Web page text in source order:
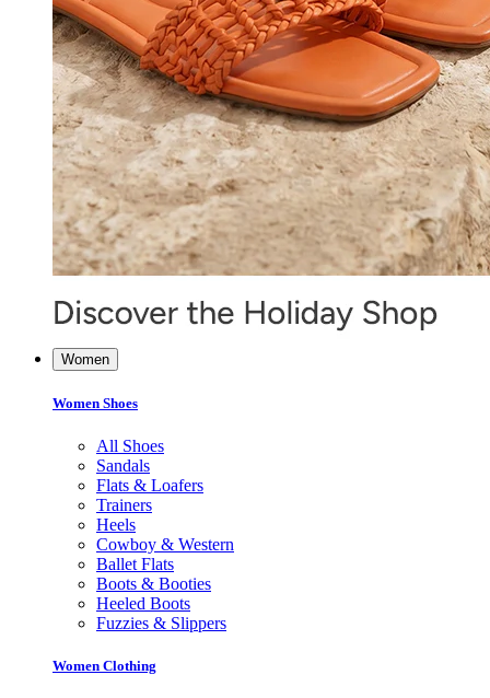
Women
Women Shoes
All Shoes
Sandals
Flats & Loafers
Trainers
Heels
Cowboy & Western
Ballet Flats
Boots & Booties
Heeled Boots
Fuzzies & Slippers
Women Clothing